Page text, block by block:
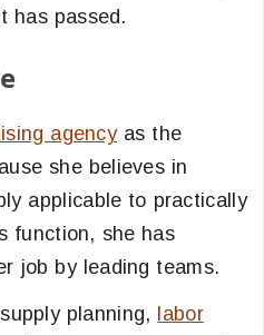
has passed.
agencyas the
she believes in
applicable to practically
function, she has
job by leading teams.
planning,
labor